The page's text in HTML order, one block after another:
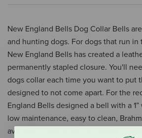
New England Bells Dog Collar Bells
and hunting dogs. For dogs that run in
New England Bells has created a
permanently stapled closure. You'll
dogs collar each time you want to put
designed to not come apart. For the
England Bells designed a bell with a
low maintenance, easy to clean,
available in Black, Red or Hunter